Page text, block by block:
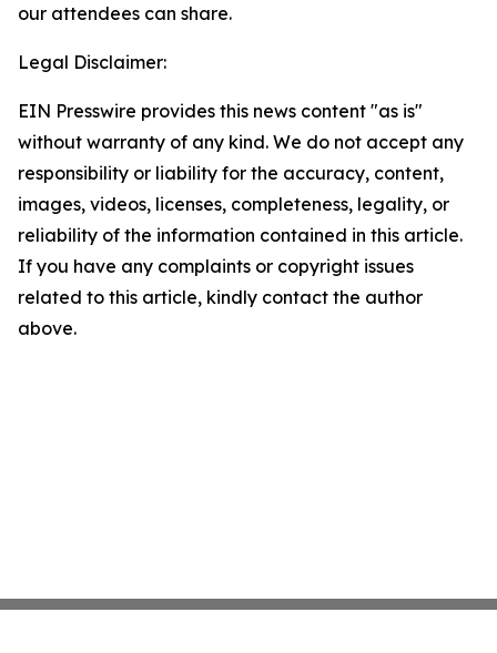
our attendees can share.
Legal Disclaimer:
EIN Presswire provides this news content "as is"
without warranty of any kind. We do not accept any
responsibility or liability for the accuracy, content,
images, videos, licenses, completeness, legality, or
reliability of the information contained in this article.
If you have any complaints or copyright issues
related to this article, kindly contact the author
above.